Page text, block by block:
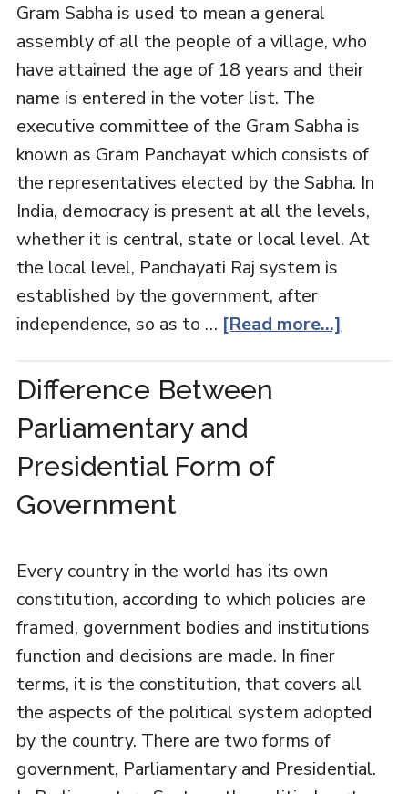
Gram Sabha is used to mean a general
assembly of all the people of a village, who
have attained the age of 18 years and their
name is entered in the voter list. The
executive committee of the Gram Sabha is
known as Gram Panchayat which consists of
the representatives elected by the Sabha. In
India, democracy is present at all the levels,
whether it is central, state or local level. At
the local level, Panchayati Raj system is
established by the government, after
independence, so as to … [Read more...]
Difference Between
Parliamentary and
Presidential Form of
Government
Every country in the world has its own
constitution, according to which policies are
framed, government bodies and institutions
function and decisions are made. In finer
terms, it is the constitution, that covers all
the aspects of the political system adopted
by the country. There are two forms of
government, Parliamentary and Presidential.